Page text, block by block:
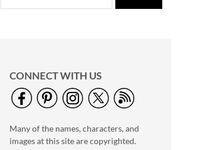
Primary Building
Rating:
100%
CONNECT WITH US
Many of the names, characters, and
images at this site are copyrighted.